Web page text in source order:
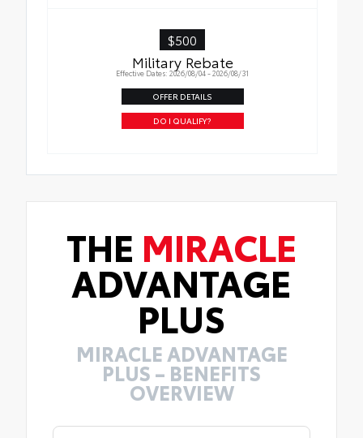
$500
Military Rebate
Effective Dates: 2026/08/04 - 2026/08/31
OFFER DETAILS
DO I QUALIFY?
THE MIRACLE
ADVANTAGE
PLUS
MIRACLE ADVANTAGE
PLUS – BENEFITS
OVERVIEW